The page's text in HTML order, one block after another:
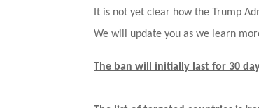
It is not yet clear how the Trump
We will update you as we learn
The ban will initially last for 30